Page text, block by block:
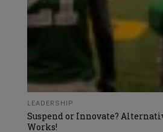
LEADERSHIP
Suspend or Innovate?
Works!